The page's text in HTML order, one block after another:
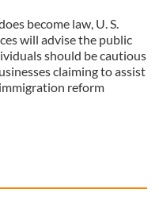
become law, U. S.
will advise the public
should be cautious
claiming to assist
reform